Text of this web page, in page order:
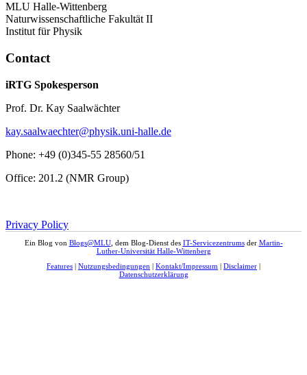
MLU Halle-Wittenberg
Naturwissenschaftliche Fakultät II
Institut für Physik
Contact
iRTG Spokesperson
Prof. Dr. Kay Saalwächter
kay.saalwaechter@physik.uni-halle.de
Phone: +49 (0)345-55 28560/51
Office: 201.2 (NMR Group)
Privacy Policy
Ein Blog von Blogs@MLU, dem Blog-Dienst des IT-Servicezentrumsder Martin-
Luther-Universität Halle-Wittenberg
Features | Nutzungsbedingungen | Kontakt/Impressum | Disclaimer |
Datenschutzerklärung